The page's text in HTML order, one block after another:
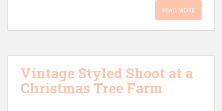
READ MORE
Vintage Styled Shoot at a
Christmas Tree Farm